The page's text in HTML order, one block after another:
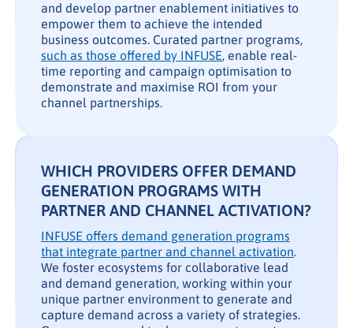
and develop partner enablement initiatives to
empower them to achieve the intended
business outcomes. Curated partner programs,
such as those offered by INFUSE, enable real-
time reporting and campaign optimisation to
demonstrate and maximise ROI from your
channel partnerships.
WHICH PROVIDERS OFFER DEMAND
GENERATION PROGRAMS WITH
PARTNER AND CHANNEL ACTIVATION?
INFUSE offers demand generation programs
that integrate partner and channel activation.
We foster ecosystems for collaborative lead
and demand generation, working within your
unique partner environment to generate and
capture demand across a variety of strategies.